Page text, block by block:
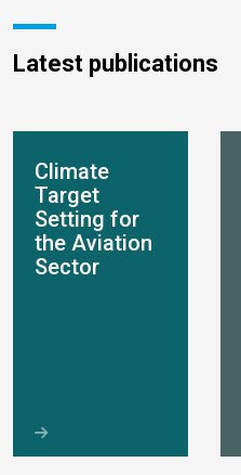
Latest publications
Climate
Target
Setting for
the Aviation
Sector